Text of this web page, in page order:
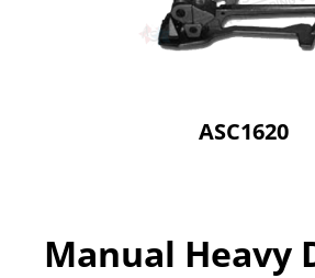
ASC1620
Manual Heavy